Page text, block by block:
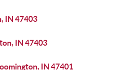
IN 47403
IN 47403
IN 47401